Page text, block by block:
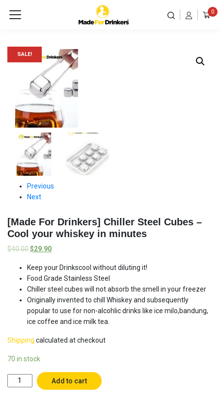
0
SALE!
Previous
Next
[Made For Drinkers] Chiller Steel Cubes –
Cool your whiskey in minutes
$40.00$29.90
Keep your Drinkscool without diluting it!
Food Grade Stainless Steel
Chiller steel cubes will not absorb the smell in your freezer
Originally invented to chill Whiskey and subsequently
popular to use for non-alcohlic drinks like ice milo,bandung,
ice coffee and ice milk tea.
Shipping calculated at checkout
70 in stock
[Made
For
Add to cart